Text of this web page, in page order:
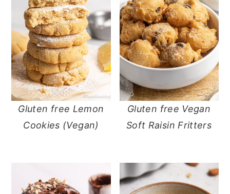
Gluten free Lemon
Cookies (Vegan)
Gluten free Vegan
Soft Raisin Fritters